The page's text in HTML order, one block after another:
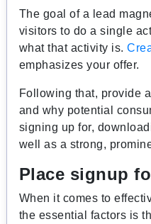
The goal of a lead
visitors to do a single
what that activity is.
emphasizes your offer.
Following that, provide
and why potential
signing up for,
well as a strong,
Place signup
When it comes to
the essential factors is